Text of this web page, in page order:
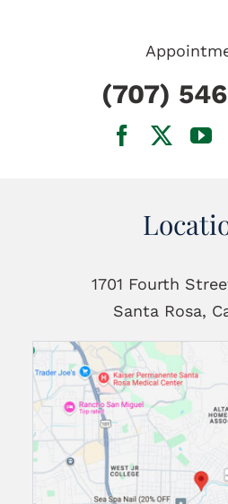
1701 Fourth
Santa Rosa,
(707)